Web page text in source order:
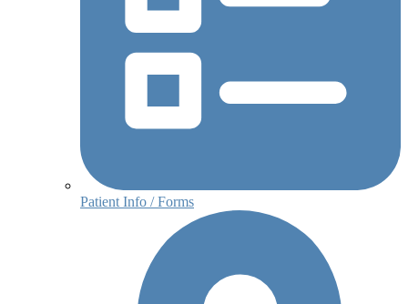
Patient Info / Forms